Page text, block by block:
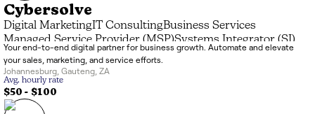
Cybersolve
Digital MarketingIT ConsultingBusiness Services
Managed Service Provider (MSP)Systems Integrator (SI)
Marketing & BrandingData Processing
Advisory & Coaching
Creative & Design
Your end-to-end digital partner for business growth. Automate and elevate
your sales, marketing, and service efforts.
Johannesburg Gauteng ZA
Avg. hourly rate
$50 - $100